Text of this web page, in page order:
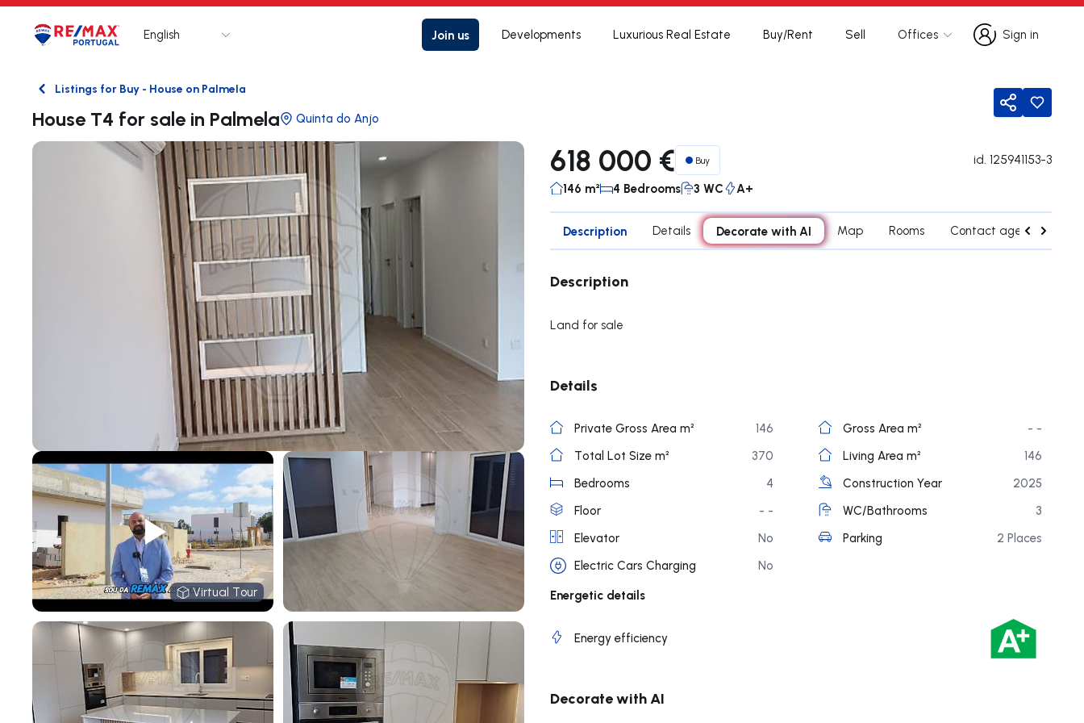
Logo Go to homepage
English Join us Developments Luxurious Real Estate Buy/Rent Sell Offices
Sign in
Sign in
BackListings for Buy - House on Palmela
House T4 for sale in Palmela Quinta do Anjo Share
Virtual Tour
Virtual Tour
618 000 € Buy id. 125941153-3
146 m² 4 Bedrooms 3 WC A+
Description Details Decorate with AI Map Rooms Contact agent
Description
Land for sale
Details
Private Gross Area m² 146 Gross Area m²
- -
Total Lot Size m²
370 Living Area m²
146
Bedrooms
4 Construction Year
2025
Floor
- - WC/Bathrooms
3
Elevator
No Parking
2 Places
Electric Cars Charging
No
Energetic details
Energy efficiency
Decorate with AI